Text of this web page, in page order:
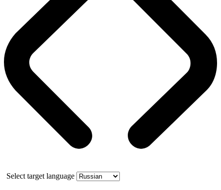
Select target language